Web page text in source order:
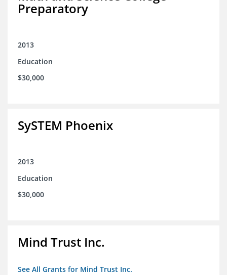
Preparatory
2013
Education
$30,000
SySTEM Phoenix
2013
Education
$30,000
Mind Trust Inc.
See All Grants for Mind Trust Inc.